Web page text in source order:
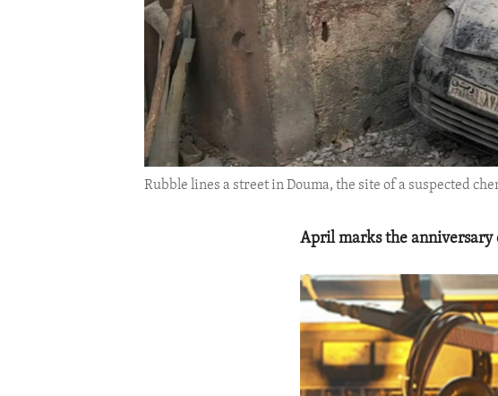
Rubble lines a street in Douma, the site of a suspected
April marks the anniversary